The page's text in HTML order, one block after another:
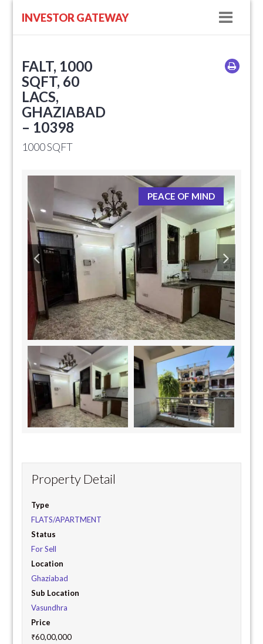
INVESTOR GATEWAY
FALT, 1000
SQFT, 60
LACS,
GHAZIABAD
– 10398
1000 SQFT
PEACE OF MIND
Property Detail
Type
FLATS/APARTMENT
Status
For Sell
Location
Ghaziabad
Sub Location
Vasundhra
Price
₹60,00,000